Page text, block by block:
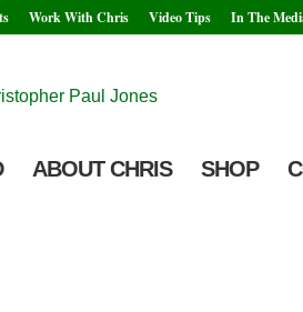
Work With Chris Video Tips In The
ABOUT CHRIS SHOP